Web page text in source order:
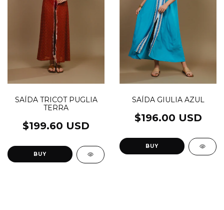
SAÍDA TRICOT PUGLIA
TERRA
$199.60 USD
BUY
SAÍDA GIULIA AZUL
$196.00 USD
BUY